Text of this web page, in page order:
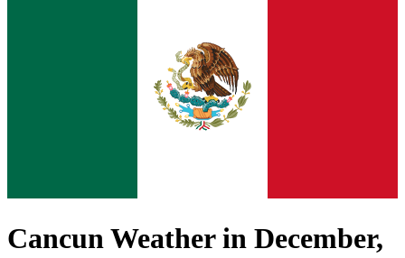
Cancun Weather in December,